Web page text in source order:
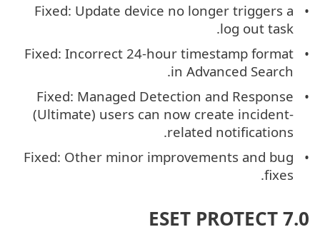
Fixed: Update device no longer triggers a
log out task.
Fixed: Incorrect 24-hour timestamp format
in Advanced Search.
Fixed: Managed Detection and Response
(Ultimate) users can now create incident-
related notifications.
Fixed: Other minor improvements and bug
fixes.
ESET PROTECT 7.0